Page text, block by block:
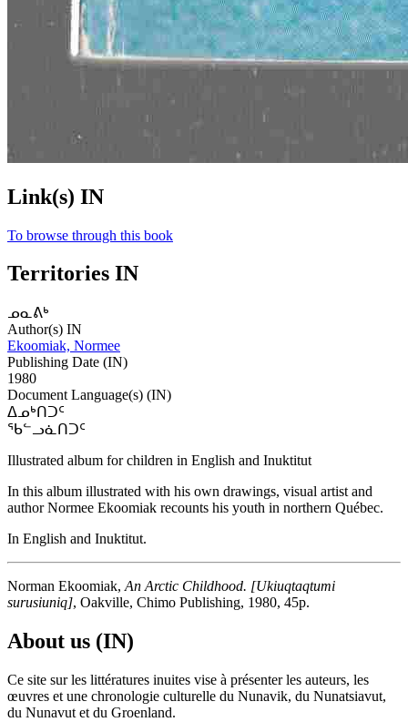
Link(s) IN
To browse through this book
Territories IN
ᓄᓇᕕᒃ
Author(s) IN
Ekoomiak, Normee
Publishing Date (IN)
1980
Document Language(s) (IN)
ᐃᓄᒃᑎᑐᑦ
ᖃᓪᓗᓈᑎᑐᑦ
Illustrated album for children in English and Inuktitut
In this album illustrated with his own drawings, visual artist and
author Normee Ekoomiak recounts his youth in northern Québec.
In English and Inuktitut.
Norman Ekoomiak, An Arctic Childhood. [Ukiuqtaqtumi
surusiuniq], Oakville, Chimo Publishing, 1980, 45p.
About us (IN)
Ce site sur les littératures inuites vise à présenter les auteurs, les
œuvres et une chronologie culturelle du Nunavik, du Nunatsiavut,
du Nunavut et du Groenland.